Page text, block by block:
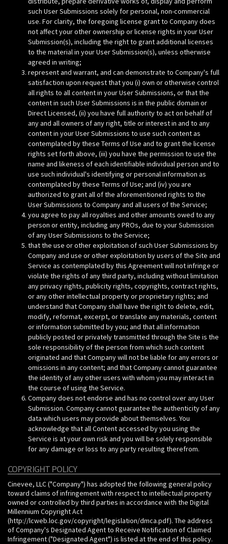
such User Submissions solely for personal, non-commercial
use. For clarity, the foregoing license grant to Company does
not affect your other ownership or license rights in your User
Submission(s), including the right to grant additional licenses
to the material in your User Submission(s), unless otherwise
agreed in writing;
represent and warrant, and can demonstrate to Company's full
satisfaction upon request that you (i) own or otherwise control
all rights to all content in your User Submissions, or that the
content in such User Submissions is in the public domain or
Direct Licensed, (ii) you have full authority to act on behalf of
any and all owners of any right, title or interest in and to any
content in your User Submissions to use such content as
contemplated by these Terms of Use and to grant the license
rights set forth above, (iii) you have the permission to use the
name and likeness of each identifiable individual person and to
use such individual's identifying or personal information as
contemplated by these Terms of Use; and (iv) you are
authorized to grant all of the aforementioned rights to the
User Submissions to Company and all users of the Service;
you agree to pay all royalties and other amounts owed to any
person or entity, including any PROs, due to your Submission
of any User Submissions to the Service;
that the use or other exploitation of such User Submissions by
Company and use or other exploitation by users of the Site and
Service as contemplated by this Agreement will not infringe or
violate the rights of any third party, including without limitation
any privacy rights, publicity rights, copyrights, contract rights,
or any other intellectual property or proprietary rights; and
understand that Company shall have the right to delete, edit,
modify, reformat, excerpt, or translate any materials, content
or information submitted by you; and that all information
publicly posted or privately transmitted through the Site is the
sole responsibility of the person from which such content
originated and that Company will not be liable for any errors or
omissions in any content; and that Company cannot guarantee
the identity of any other users with whom you may interact in
the course of using the Service.
Company does not endorse and has no control over any User
Submission. Company cannot guarantee the authenticity of any
data which users may provide about themselves. You
acknowledge that all Content accessed by you using the
Service is at your own risk and you will be solely responsible
for any damage or loss to any party resulting therefrom.
COPYRIGHT POLICY
Cinevee, LLC ("Company") has adopted the following general policy
toward claims of infringement with respect to intellectual property
owned or controlled by third parties in accordance with the Digital
Millennium Copyright Act
(http://lcweb.loc.gov/copyright/legislation/dmca.pdf). The address
of Company's Designated Agent to Receive Notification of Claimed
Infringement ("Designated Agent") is listed at the end of this policy.